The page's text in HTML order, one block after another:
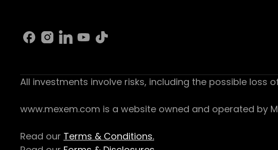
All investments involve risks, including the possible loss
www.mexem.com is a website owned and operated by
Read our Terms & Conditions.